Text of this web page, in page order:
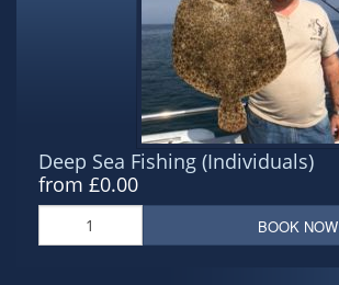
Deep Sea Fishing (Individuals)
from £0.00
BOOK NOW